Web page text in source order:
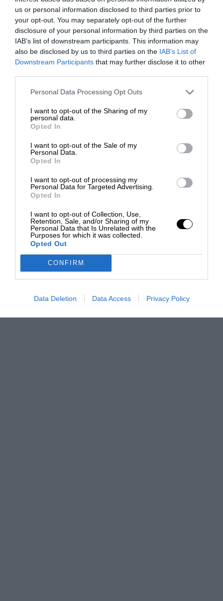
us or personal information disclosed to third parties prior to
your opt-out. You may separately opt-out of the further
disclosure of your personal information by third parties on the
IAB’s list of downstream participants. This information may
also be disclosed by us to third parties on the IAB’s List of
Downstream Participants that may further disclose it to other
Personal Data Processing Opt Outs
I want to opt-out of the Sharing of my
personal data.
Opted In
I want to opt-out of the Sale of my
Personal Data.
Opted In
I want to opt-out of processing my
Personal Data for Targeted Advertising.
Opted In
I want to opt-out of Collection, Use,
Retention, Sale, and/or Sharing of my
Personal Data that Is Unrelated with the
Purposes for which it was collected.
Opted Out
CONFIRM
Data Deletion Data Access Privacy Policy